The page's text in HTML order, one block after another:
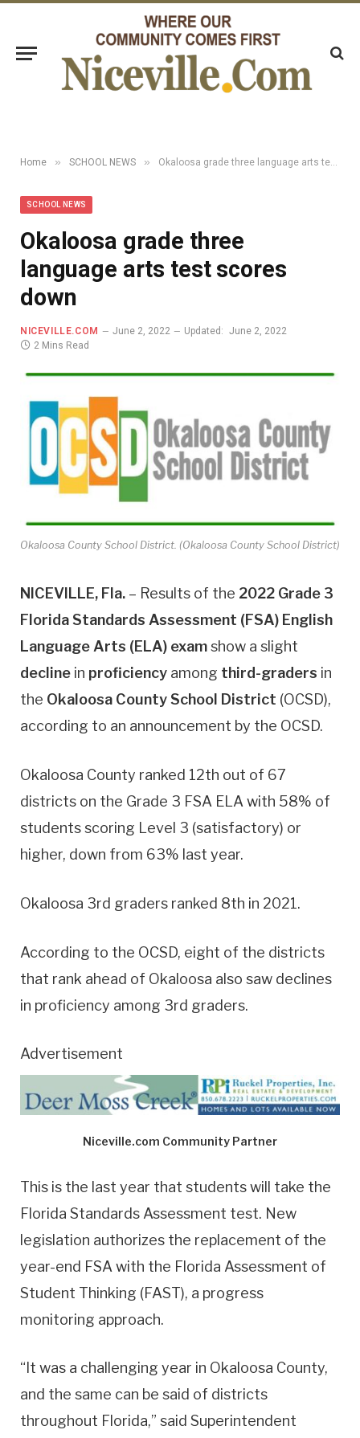
Home » SCHOOL NEWS » Okaloosa grade three language arts test scores down
SCHOOL NEWS
Okaloosa grade three
language arts test scores
down
NICEVILLE.COM June 2, 2022 Updated: June 2, 2022
2 Mins Read
Okaloosa County School District. (Okaloosa County School District)
NICEVILLE, Fla. – Results of the 2022 Grade 3
Florida Standards Assessment (FSA) English
Language Arts (ELA) examshow a slight
decline in proficiency among third-graders in
the Okaloosa County School District (OCSD),
according to an announcement by the OCSD.
Okaloosa County ranked 12th out of 67
districts on the Grade 3 FSA ELA with 58% of
students scoring Level 3 (satisfactory) or
higher, down from 63% last year.
Okaloosa 3rd graders ranked 8th in 2021.
According to the OCSD, eight of the districts
that rank ahead of Okaloosa also saw declines
in proficiency among 3rd graders.
Advertisement
Niceville.com Community Partner
This is the last year that students will take the
Florida Standards Assessment test. New
legislation authorizes the replacement of the
year-end FSA with the Florida Assessment of
Student Thinking (FAST), a progress
monitoring approach.
“It was a challenging year in Okaloosa County,
and the same can be said of districts
throughout Florida,” said Superintendent